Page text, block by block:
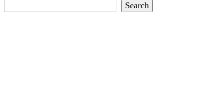
Search